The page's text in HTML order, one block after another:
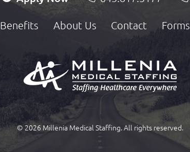
Benefits About Us Contact Forms
© 2026 Millenia Medical Staffing. All rights reserved.